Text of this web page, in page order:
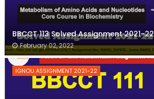
BBCCT 113 Solved Assignment 2021-22
February 02, 2022
IGNOU ASSIGNMENT 2021-22